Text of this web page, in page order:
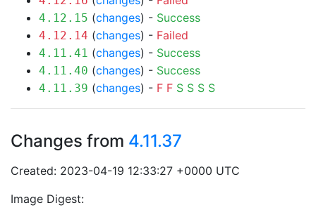
4.12.15 (changes) - Success
4.12.14 (changes) - Failed
4.11.41 (changes) - Success
4.11.40 (changes) - Success
4.11.39 (changes) - F F S S S S
Changes from 4.11.37
Created: 2023-04-19 12:33:27 +0000 UTC
Image Digest: